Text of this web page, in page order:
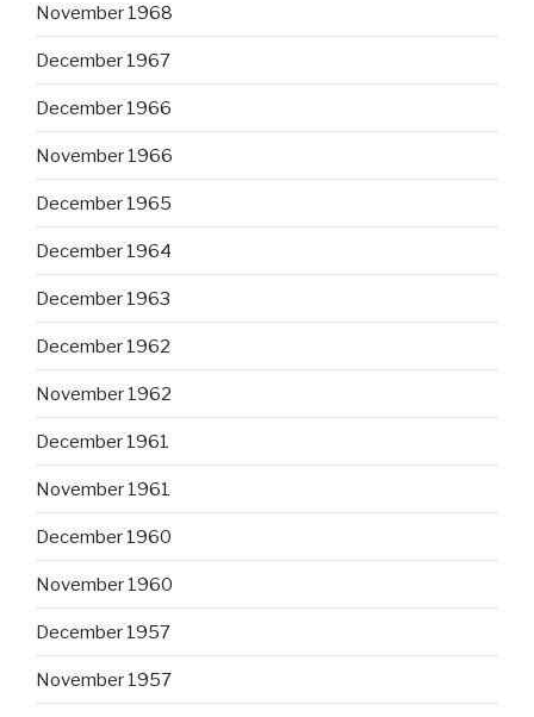
November 1968
December 1967
December 1966
November 1966
December 1965
December 1964
December 1963
December 1962
November 1962
December 1961
November 1961
December 1960
November 1960
December 1957
November 1957